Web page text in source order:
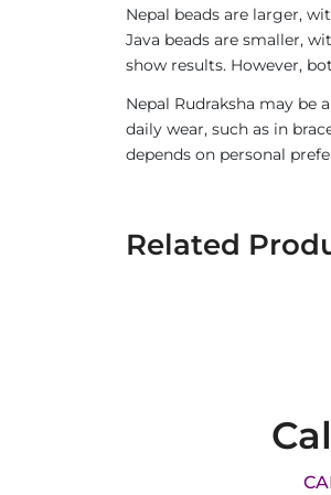
Nepal beads are larger,
Java beads are smaller,
show results. However,
Nepal Rudraksha may be
daily wear, such as in
depends on personal
Related